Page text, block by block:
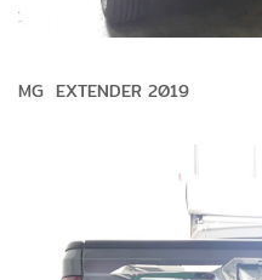
MG EXTENDER 2019